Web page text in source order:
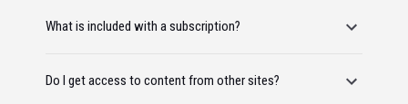
What is included with a subscription?
Do I get access to content from other sites?